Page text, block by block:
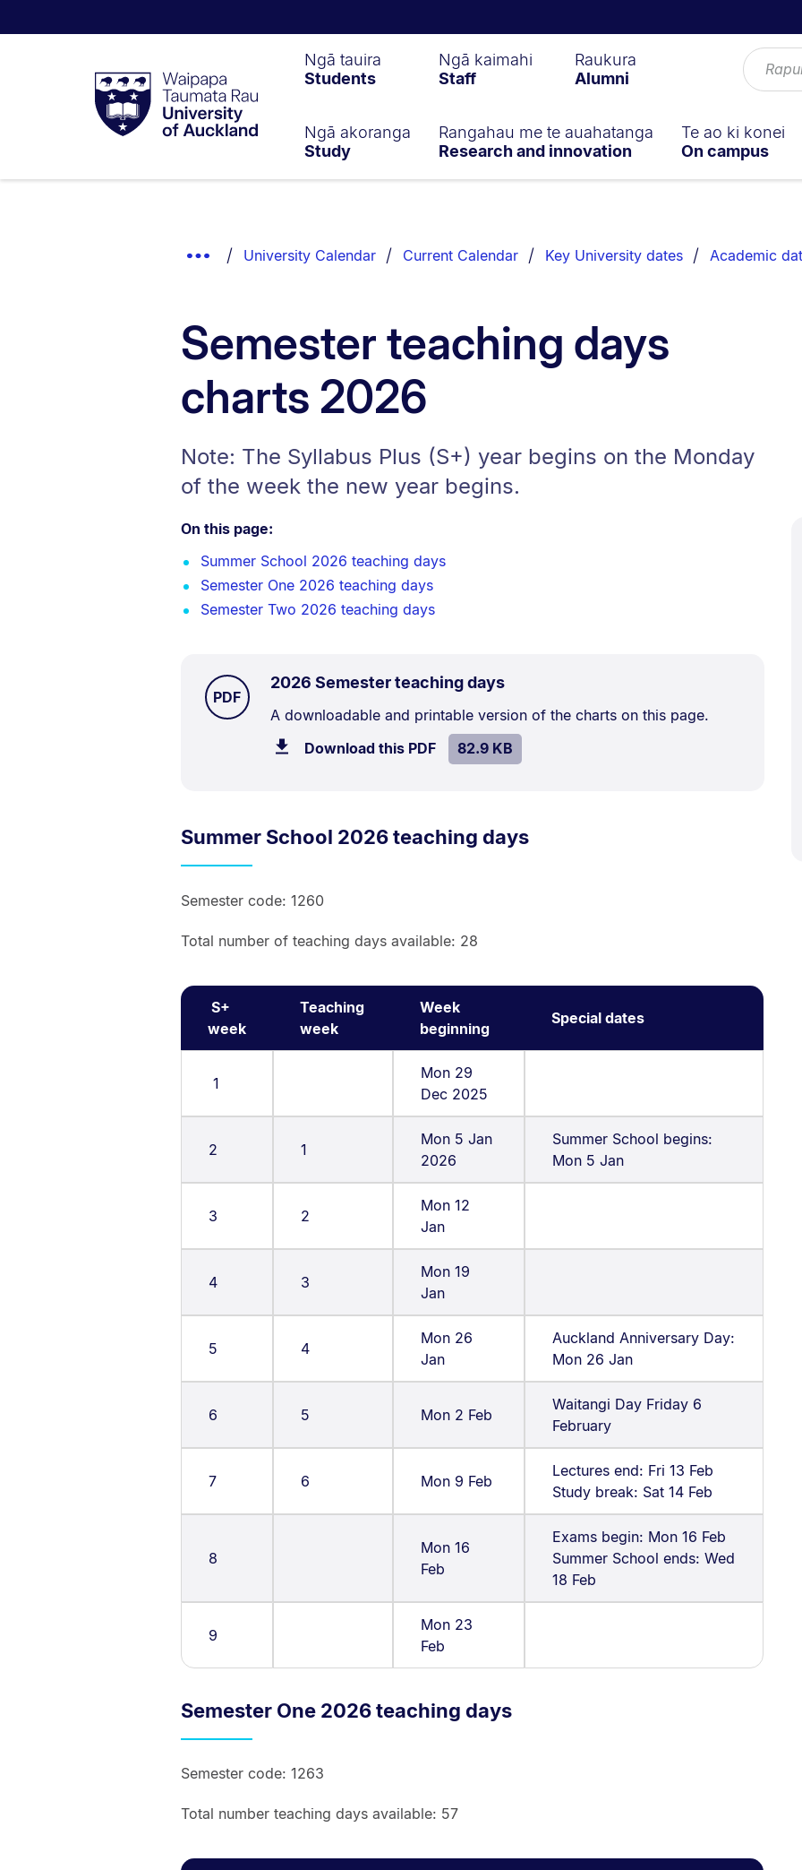
Taumata
RauUniversity
of
Ngā tauira
Students
Ngā kaimahi
Staff
Raukura
Alumni
Ngā akoranga
Study
Rangahau me te auahatanga
Research and innovation
Te ao ki konei
On campus
Show
University Calendar Current Calendar Key University dates Academic
Semester teaching days
charts 2026
Note: The Syllabus Plus (S+) year begins on the Monday
of the week the new year begins.
On this page:
Summer School 2026 teaching days
Semester One 2026 teaching days
Semester Two 2026 teaching days
2026 Semester teaching days.Size:
TYPE:
PDF.
Document
Description:
A downloadable and printable version of the charts on this page.
Download this PDFfile.SIZE:
82.9 KB.
Summer School 2026 teaching days
Semester code: 1260
Total number of teaching days available: 28
S+
week
Teaching
week
Week
beginning
Special dates
1
Mon 29
Dec 2025
2 1
Mon 5 Jan
2026
Summer School begins:
Mon 5 Jan
3 2
Mon 12
Jan
4 3
Mon 19
Jan
5 4
Mon 26
Jan
Auckland Anniversary Day:
Mon 26 Jan
6 5 Mon 2 Feb
Waitangi Day Friday 6
February
7 6 Mon 9 Feb
Lectures end: Fri 13 Feb
Study break: Sat 14 Feb
8
Mon 16
Feb
Exams begin: Mon 16 Feb
Summer School ends: Wed
18 Feb
9
Mon 23
Feb
Semester One 2026 teaching days
Semester code: 1263
Total number teaching days available: 57